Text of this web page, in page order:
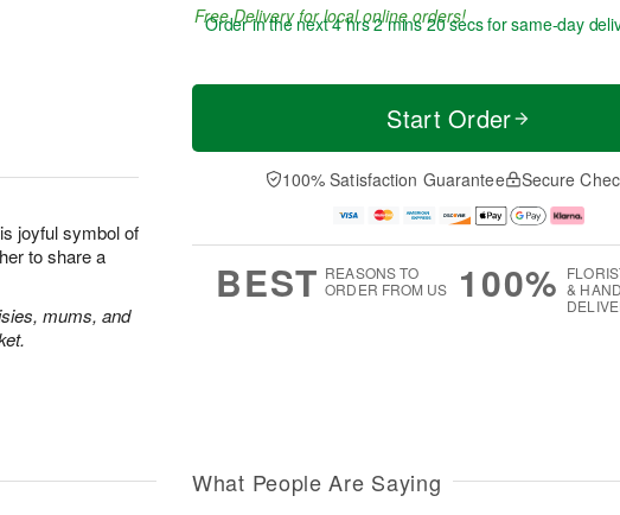
joyful symbol of
to share a
mums, and
Free Delivery for local online orders!
Order in the next4 hrs 2 mins 20 secsfor same-day
Start Order
100% Satisfaction Guarantee Secure
BEST REASONS TO
ORDER FROM US
100% &
What People Are Saying